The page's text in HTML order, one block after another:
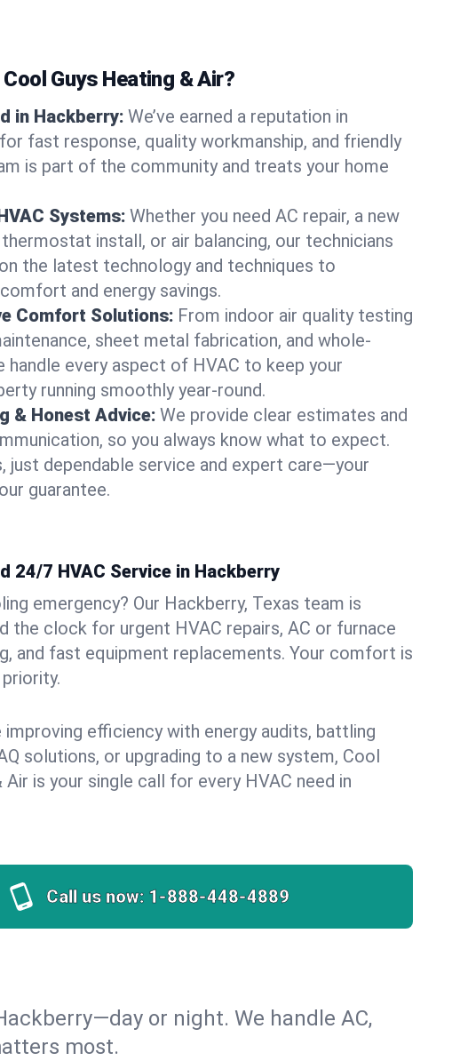
Guys Heating & Air?
in Hackberry: We’ve earned a reputation in
fast response, quality workmanship, and friendly
is part of the community and treats your home
Systems: Whether you need AC repair, a new
install, or air balancing, our technicians
the latest technology and techniques to
and energy savings.
Comfort Solutions: From indoor air quality testing
sheet metal fabrication, and whole-
handle every aspect of HVAC to keep your
running smoothly year-round.
& Honest Advice: We provide clear estimates and
so you always know what to expect.
just dependable service and expert care—your
guarantee.
24/7 HVAC Service in Hackberry
emergency? Our Hackberry, Texas team is
the clock for urgent HVAC repairs, AC or furnace
and fast equipment replacements. Your comfort is
improving efficiency with energy audits, battling
solutions, or upgrading to a new system, Cool
Air is your single call for every HVAC need in
Call us now: 1-888-448-4889
or night. We handle AC,
most.